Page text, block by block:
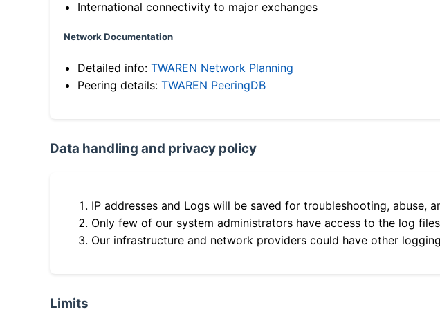
International connectivity to major exchanges
Network Documentation
Detailed info: TWAREN Network Planning
Peering details: TWAREN PeeringDB
Data handling and privacy policy
IP addresses and Logs will be saved for troubleshooting, abuse,
Only few of our system administrators have access to the log
Our infrastructure and network providers could have other
Limits